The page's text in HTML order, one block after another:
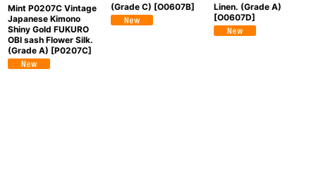
Mint P0207C Vintage
Japanese Kimono
Shiny Gold FUKURO
OBI sash Flower Silk.
(Grade A) [P0207C]
O0607B Vintage
Japanese Kimono Dark
Brown FUKURO OBI
Mint O0607D Vintage
Japanese Kimono
Shiny Navy Blue
FUKURO OBI sash